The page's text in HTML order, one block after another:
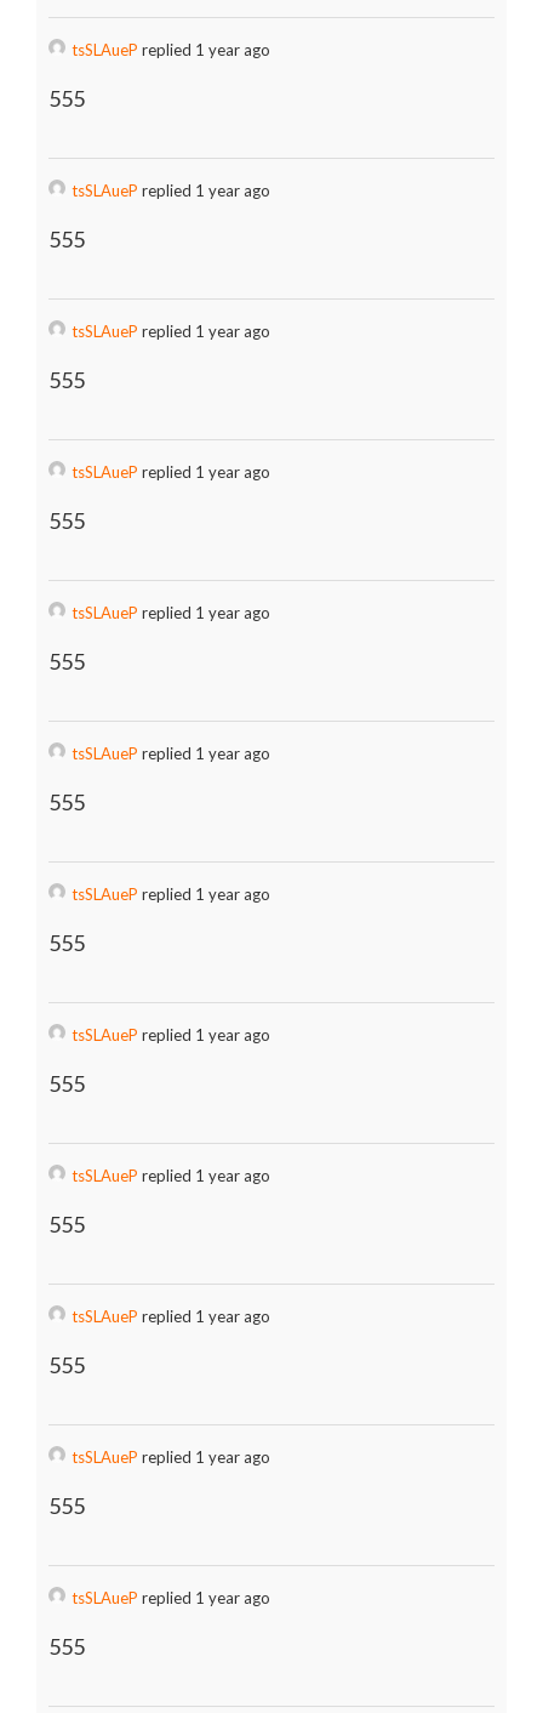
tsSLAueP replied 1 year ago
555
tsSLAueP replied 1 year ago
555
tsSLAueP replied 1 year ago
555
tsSLAueP replied 1 year ago
555
tsSLAueP replied 1 year ago
555
tsSLAueP replied 1 year ago
555
tsSLAueP replied 1 year ago
555
tsSLAueP replied 1 year ago
555
tsSLAueP replied 1 year ago
555
tsSLAueP replied 1 year ago
555
tsSLAueP replied 1 year ago
555
tsSLAueP replied 1 year ago
555